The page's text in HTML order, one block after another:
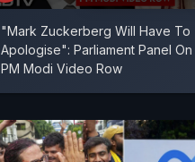
"Mark Zuckerberg Will Have To
Apologise": Parliament Panel On
PM Modi Video Row